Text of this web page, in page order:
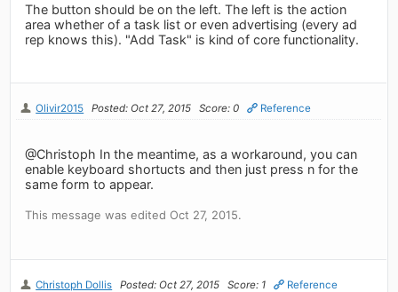
The button should be on the left. The left is the action
area whether of a task list or even advertising (every ad
rep knows this). "Add Task" is kind of core functionality.
Olivir2015 Posted: Oct 27, 2015 Score: 0 Reference
@Christoph In the meantime, as a workaround, you can
enable keyboard shortucts and then just press n for the
same form to appear.
This message was edited Oct 27, 2015.
Christoph Dollis Posted: Oct 27, 2015 Score: 1 Reference